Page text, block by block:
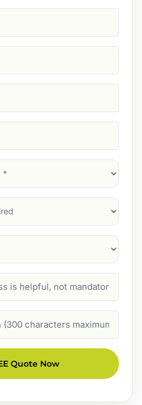
Quote Now